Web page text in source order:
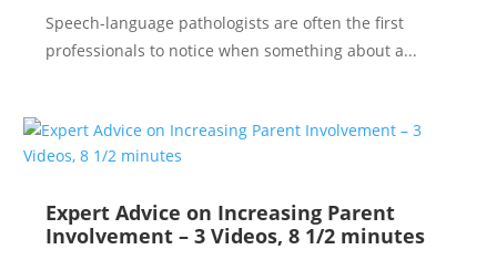
Speech-language pathologists are often the first
professionals to notice when something about a...
Expert Advice on Increasing Parent
Involvement – 3 Videos, 8 1/2 minutes